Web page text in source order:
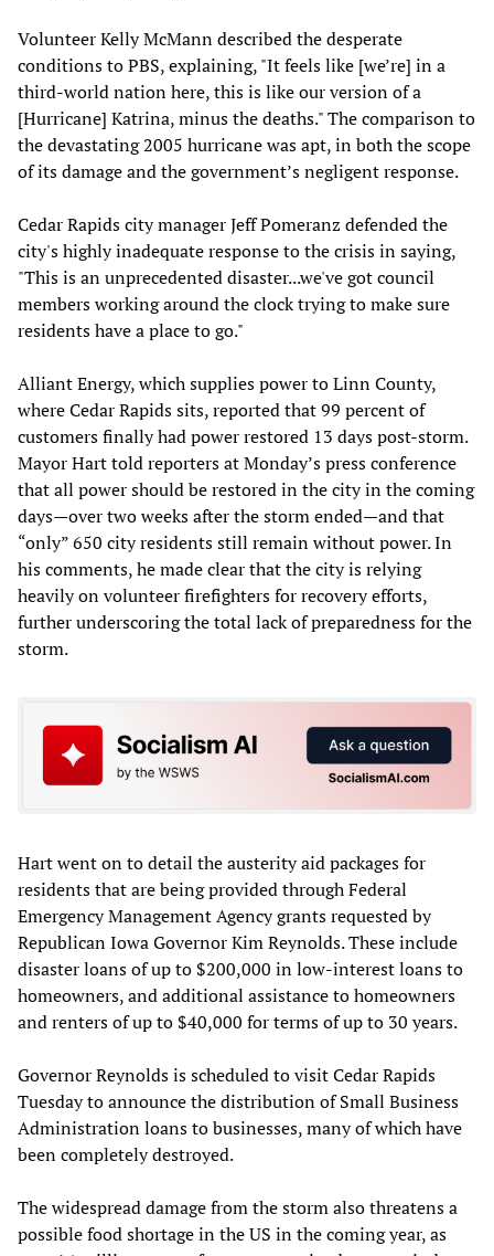
Volunteer Kelly McMann described the desperate
conditions to PBS, explaining, "It feels like [we’re] in a
third-world nation here, this is like our version of a
[Hurricane] Katrina, minus the deaths." The comparison to
the devastating 2005 hurricane was apt, in both the scope
of its damage and the government’s negligent response.
Cedar Rapids city manager Jeff Pomeranz defended the
city's highly inadequate response to the crisis in saying,
"This is an unprecedented disaster...we've got council
members working around the clock trying to make sure
residents have a place to go."
Alliant Energy, which supplies power to Linn County,
where Cedar Rapids sits, reported that 99 percent of
customers finally had power restored 13 days post-storm.
Mayor Hart told reporters at Monday’s press conference
that all power should be restored in the city in the coming
days—over two weeks after the storm ended—and that
“only” 650 city residents still remain without power. In
his comments, he made clear that the city is relying
heavily on volunteer firefighters for recovery efforts,
further underscoring the total lack of preparedness for the
storm.
Hart went on to detail the austerity aid packages for
residents that are being provided through Federal
Emergency Management Agency grants requested by
Republican Iowa Governor Kim Reynolds. These include
disaster loans of up to $200,000 in low-interest loans to
homeowners, and additional assistance to homeowners
and renters of up to $40,000 for terms of up to 30 years.
Governor Reynolds is scheduled to visit Cedar Rapids
Tuesday to announce the distribution of Small Business
Administration loans to businesses, many of which have
been completely destroyed.
The widespread damage from the storm also threatens a
possible food shortage in the US in the coming year, as